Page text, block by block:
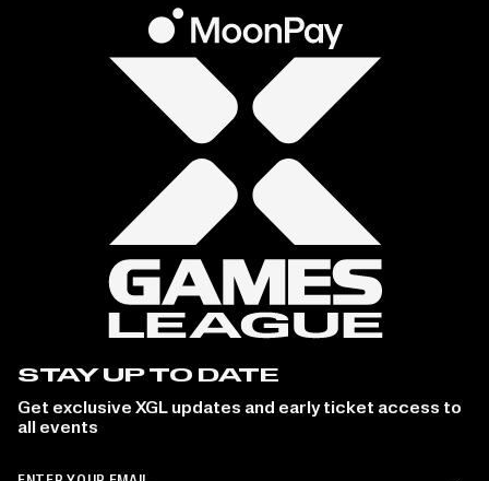
STAY UP TO DATE
Get exclusive XGL updates and early ticket access to
all events
Email